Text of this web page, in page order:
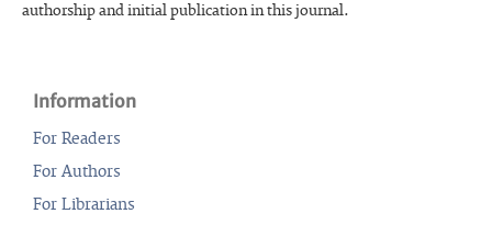
authorship and initial publication in this journal.
Information
For Readers
For Authors
For Librarians